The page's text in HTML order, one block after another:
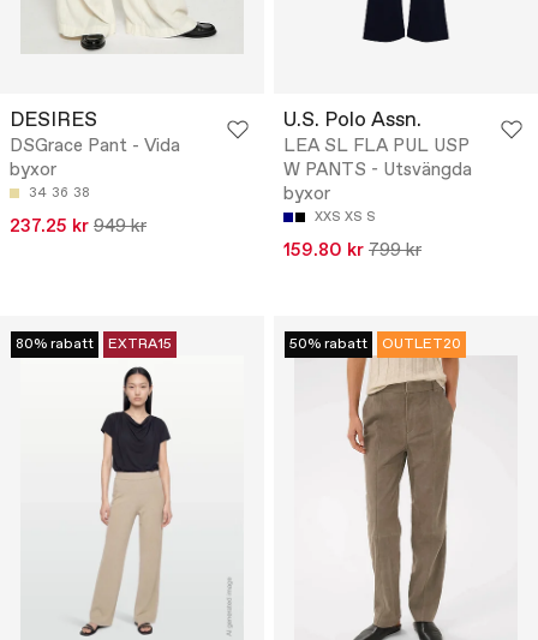
DESIRES
DSGrace Pant - Vida
byxor
34 36 38
237.25 kr 949 kr
U.S. Polo Assn.
LEA SL FLA PUL USP
W PANTS - Utsvängda
byxor
XXS XS S
159.80 kr 799 kr
80% rabatt EXTRA15 50% rabatt OUTLET20